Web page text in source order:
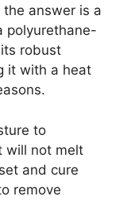
answer is a
polyurethane-
robust
it with a heat
to
will not melt
and cure
remove